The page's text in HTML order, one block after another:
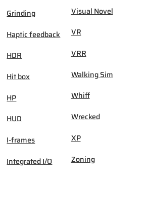
Grinding
Haptic feedback
HDR
Hit box
HP
HUD
I-frames
Integrated I/O
Visual Novel
VR
VRR
Walking Sim
Whiff
Wrecked
XP
Zoning